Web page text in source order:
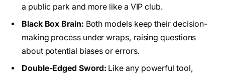
a public park and more like a VIP club.
Black Box Brain: Both models keep their decision-
making process under wraps, raising questions
about potential biases or errors.
Double-Edged Sword: Like any powerful tool,